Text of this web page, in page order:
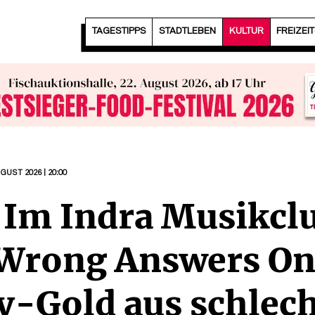
TAGESTIPPS STADTLEBEN KULTUR
2026 | 20:00
Im Indra
Answers
Gold aus